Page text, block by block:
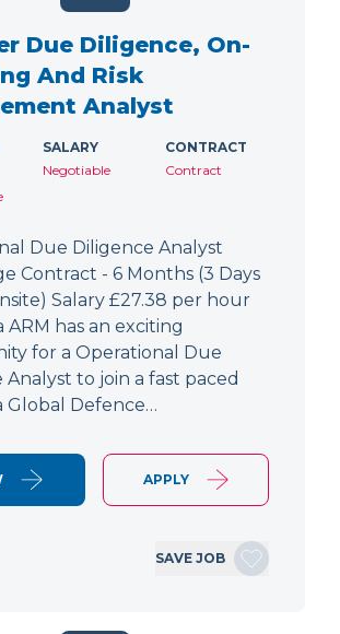
Due Diligence, On-
And Risk
Analyst
SALARY
Negotiable
CONTRACT
Contract
Due Diligence Analyst
Contract - 6 Months (3 Days
Salary £27.38 per hour
has an exciting
for a Operational Due
Analyst to join a fast paced
Global Defence…
APPLY
SAVE JOB